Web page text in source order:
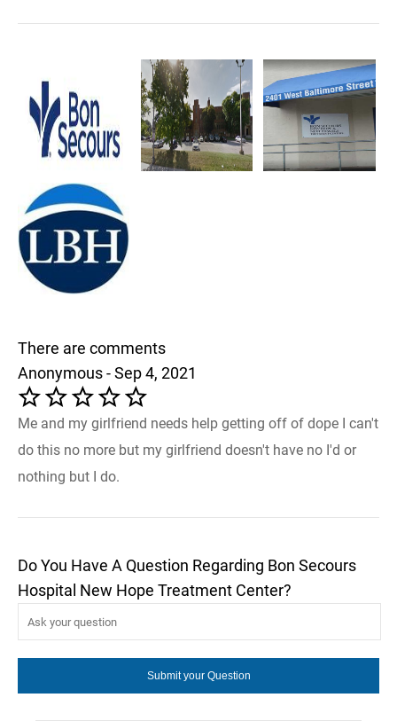
There are comments
Anonymous - Sep 4, 2021
Me and my girlfriend needs help getting off of dope I can't
do this no more but my girlfriend doesn't have no I'd or
nothing but I do.
Do You Have A Question Regarding Bon Secours
Hospital New Hope Treatment Center?